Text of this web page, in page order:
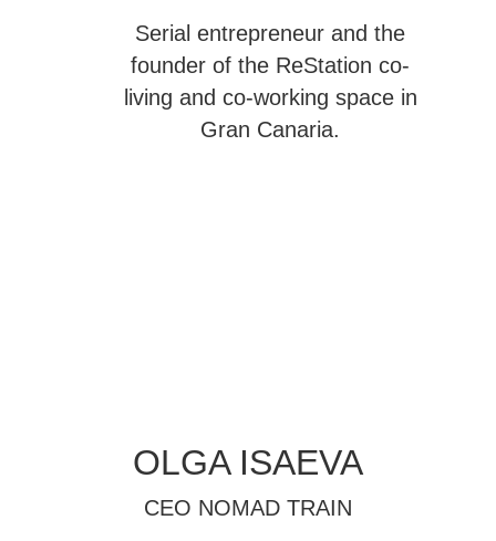
Serial entrepreneur and the
founder of the ReStation co-
living and co-working space in
Gran Canaria.
OLGA ISAEVA
CEO NOMAD TRAIN